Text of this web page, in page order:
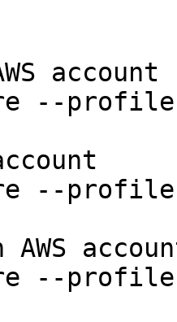
account
--profile
--profile
--